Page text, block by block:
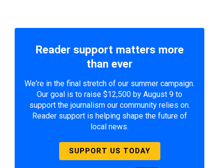
Reader support matters more
than ever
We're in the final stretch of our summer campaign.
Our goal is to raise $12,500 by August 9 to
support the journalism our community relies on.
Reader support is helping shape the future of
local news.
SUPPORT US TODAY